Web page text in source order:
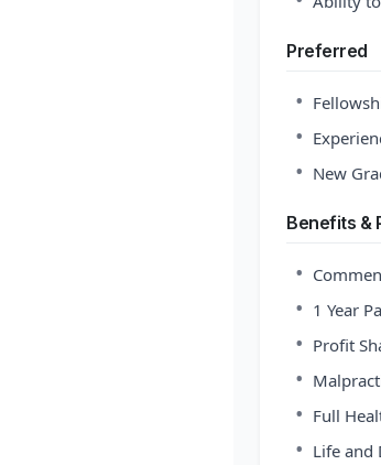
Preferred
•
•
• New
Benefits &
•
• 1 Year
• Profit
•
• Full
• Life and